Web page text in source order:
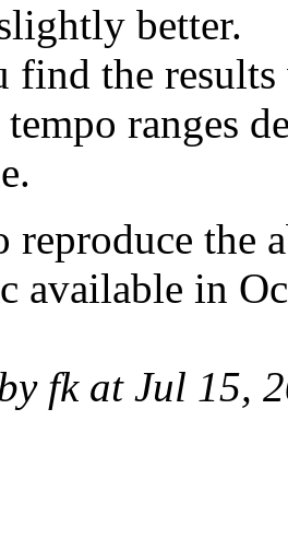
better.
find the
ranges
reproduce the
available in
fkat Jul 15,